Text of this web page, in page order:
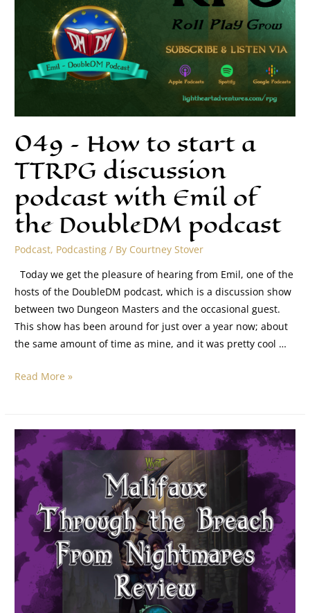
049 – How to start a
TTRPG discussion
podcast with Emil of
the DoubleDM podcast
Podcast, Podcasting / By Courtney Stover
Today we get the pleasure of hearing from Emil, one of the
hosts of the DoubleDM podcast, which is a discussion show
between two Dungeon Masters and the occasional guest.
This show has been around for just over a year now; about
the same amount of time as mine, and it was pretty cool …
Read More »